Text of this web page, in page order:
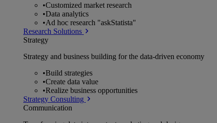
•Customized market research
•Data analytics
•Ad hoc research "askStatista"
Research Solutions
Strategy
Strategy and business building for the data-driven economy
•Build strategies
•Create data value
•Realize business opportunities
Strategy Consulting
Communication